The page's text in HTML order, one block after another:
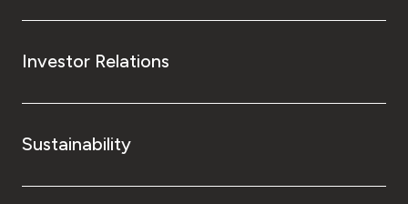
Investor Relations
Sustainability